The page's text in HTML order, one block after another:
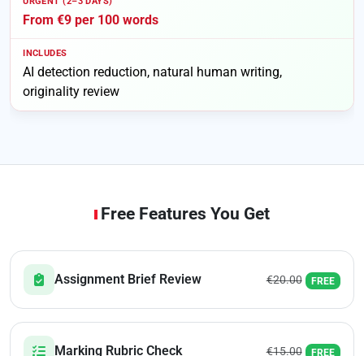
From €9 per 100 words
AI detection reduction, natural human writing,
originality review
Free Features You Get
Assignment Brief Review €20.00 FREE
Marking Rubric Check €15.00 FREE